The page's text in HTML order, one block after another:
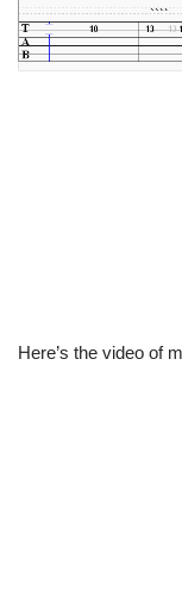
Here’s the video of